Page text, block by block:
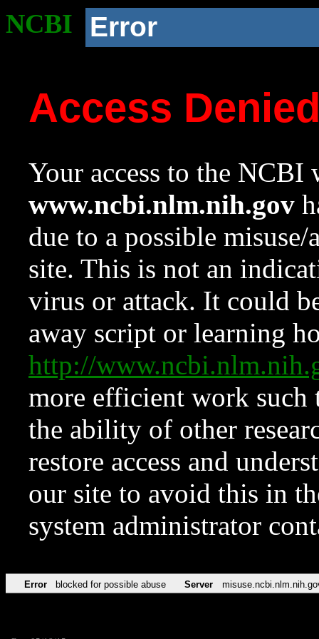
NCBI Error
Access
Your access to the NCBI
www.ncbi.nlm.nih.gov
due to a possible
site. This is not an
virus or attack. It could
away script or learning
http://
more efficient work such
the ability of other
restore access and
our site to avoid this in
system administrator
Error blocked for possible abuse Server